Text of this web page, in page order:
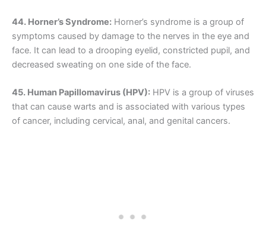
44. Horner’s Syndrome: Horner’s syndrome is a group of
symptoms caused by damage to the nerves in the eye and
face. It can lead to a drooping eyelid, constricted pupil, and
decreased sweating on one side of the face.
45. Human Papillomavirus (HPV): HPV is a group of viruses
that can cause warts and is associated with various types
of cancer, including cervical, anal, and genital cancers.